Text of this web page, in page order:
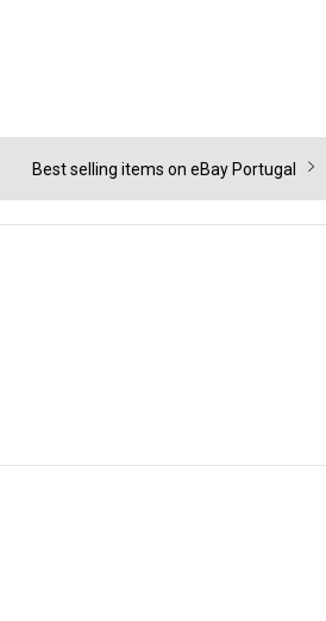
Next
Best selling items on eBay Portugal